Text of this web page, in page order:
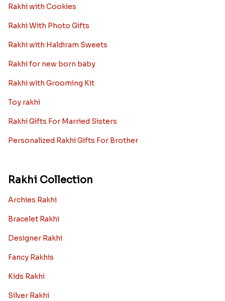
Rakhi with Cookies
Rakhi With Photo Gifts
Rakhi with Haldiram Sweets
Rakhi for new born baby
Rakhi with Grooming Kit
Toy rakhi
Rakhi Gifts For Married Sisters
Personalized Rakhi Gifts For Brother
Rakhi Collection
Archies Rakhi
Bracelet Rakhi
Designer Rakhi
Fancy Rakhis
Kids Rakhi
Silver Rakhi